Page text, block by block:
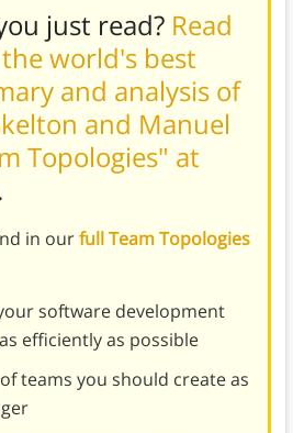
just read? Read
world's best
and analysis of
and Manuel
Topologies" at
in ourfull Team Topologies
software development
efficiently as possible
teams you should create as